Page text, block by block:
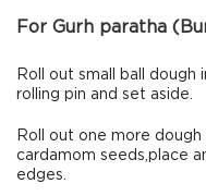
For Gurh paratha
Roll out small ball
rolling pin and set aside.
Roll out one more
cardamom seeds,place
edges.